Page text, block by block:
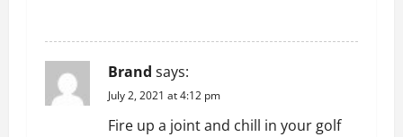
Brand says:
July 2, 2021 at 4:12 pm
Fire up a joint and chill in your golf